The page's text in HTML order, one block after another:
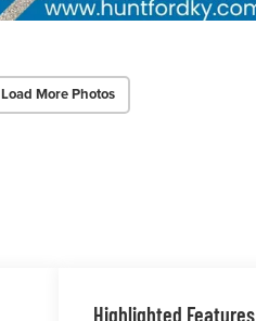
Load More Photos
Highlighted Features